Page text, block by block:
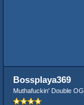
Bossplaya369
Muthafuckin' Double OG